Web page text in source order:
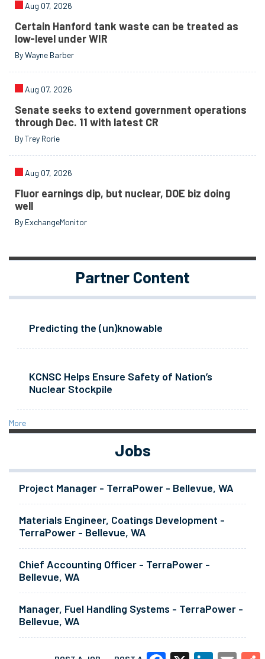
Aug 07, 2026
Certain Hanford tank waste can be treated as
low-level under WIR
By Wayne Barber
Aug 07, 2026
Senate seeks to extend government operations
through Dec. 11 with latest CR
By Trey Rorie
Aug 07, 2026
Fluor earnings dip, but nuclear, DOE biz doing
well
By ExchangeMonitor
Partner Content
Predicting the (un)knowable
KCNSC Helps Ensure Safety of Nation’s
Nuclear Stockpile
More
Jobs
Project Manager - TerraPower - Bellevue, WA
Materials Engineer, Coatings Development -
TerraPower - Bellevue, WA
Chief Accounting Officer - TerraPower -
Bellevue, WA
Manager, Fuel Handling Systems - TerraPower -
Bellevue, WA